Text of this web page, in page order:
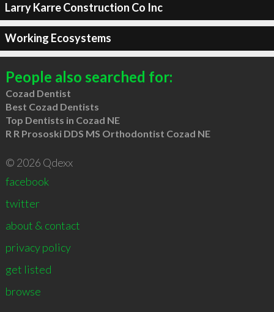
Larry Karre Construction Co Inc
Working Ecosystems
People also searched for:
Cozad Dentist
Best Cozad Dentists
Top Dentists in Cozad NE
R R Prososki DDS MS Orthodontist Cozad NE
© 2026 Qdexx
facebook
twitter
about & contact
privacy policy
get listed
browse